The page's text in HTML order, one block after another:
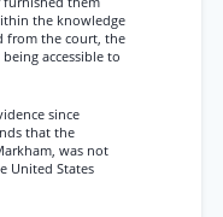
the knowledge
from the court, the
accessible to
since
that the
was not
United States